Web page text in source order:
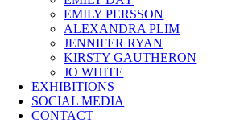
EMILY PERSSON
ALEXANDRA PLIM
JENNIFER RYAN
KIRSTY GAUTHERON
JO WHITE
EXHIBITIONS
SOCIAL MEDIA
CONTACT